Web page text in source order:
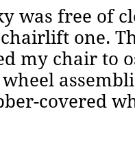
was free of
one.
my chair to
wheel
covered